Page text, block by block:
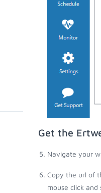
Get the
Navigate your
Copy the url of
mouse click